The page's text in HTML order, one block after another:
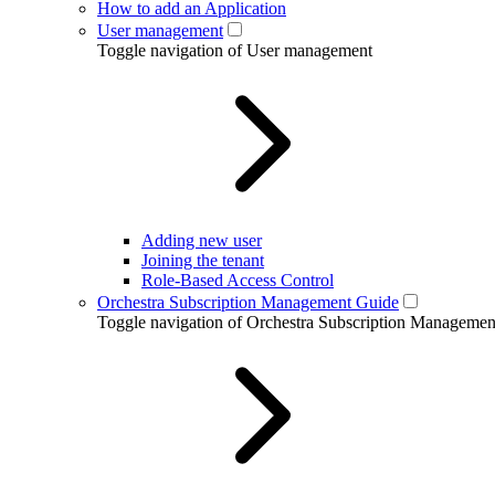
How to add an Application
User management
Toggle navigation of User management
Adding new user
Joining the tenant
Role-Based Access Control
Orchestra Subscription Management Guide
Toggle navigation of Orchestra Subscription